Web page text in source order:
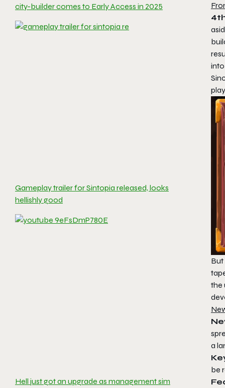
city-builder comes to Early Access in 2025
Gameplay trailer for Sintopia released, looks
hellishly good
Hell just got an upgrade as management sim
the
a
be